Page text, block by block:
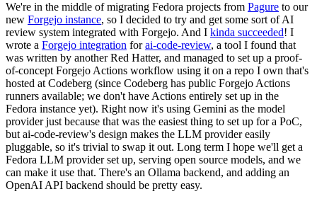
We're in the middle of migrating Fedora projects from Pagure to our
new Forgejo instance, so I decided to try and get some sort of AI
review system integrated with Forgejo. And I kinda succeeded! I
wrote a Forgejo integration forai-code-review, a tool I found that
was written by another Red Hatter, and managed to set up a proof-
of-concept Forgejo Actions workflow using it on a repo I own that's
hosted at Codeberg (since Codeberg has public Forgejo Actions
runners available; we don't have Actions entirely set up in the
Fedora instance yet). Right now it's using Gemini as the model
provider just because that was the easiest thing to set up for a PoC,
but ai-code-review's design makes the LLM provider easily
pluggable, so it's trivial to swap it out. Long term I hope we'll get a
Fedora LLM provider set up, serving open source models, and we
can make it use that. There's an Ollama backend, and adding an
OpenAI API backend should be pretty easy.